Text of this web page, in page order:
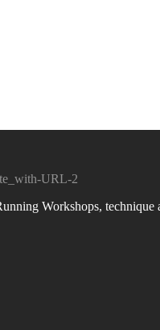
Workshops, technique